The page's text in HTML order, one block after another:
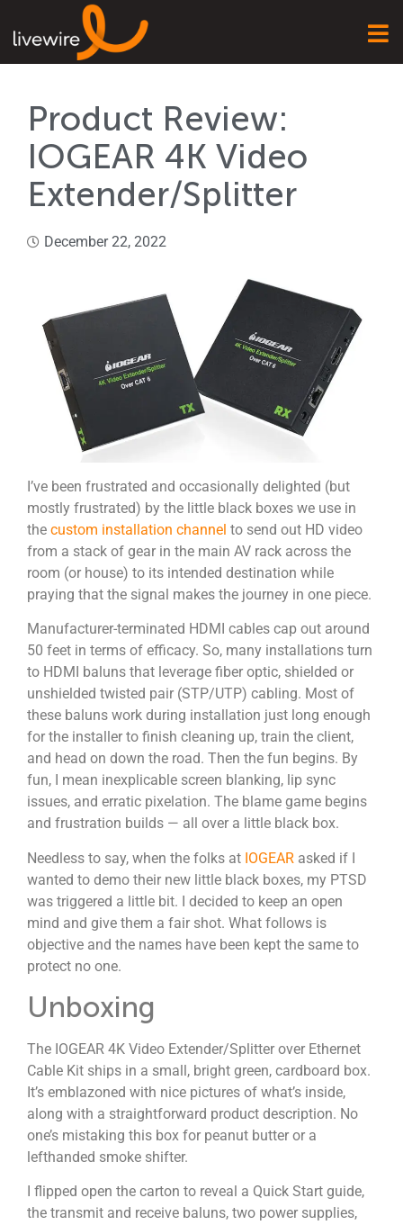
Product Review:
IOGEAR 4K Video
Extender/Splitter
December 22, 2022
I’ve been frustrated and occasionally delighted (but
mostly frustrated) by the little black boxes we use in
the custom installation channel to send out HD video
from a stack of gear in the main AV rack across the
room (or house) to its intended destination while
praying that the signal makes the journey in one piece.
Manufacturer-terminated HDMI cables cap out around
50 feet in terms of efficacy. So, many installations turn
to HDMI baluns that leverage fiber optic, shielded or
unshielded twisted pair (STP/UTP) cabling. Most of
these baluns work during installation just long enough
for the installer to finish cleaning up, train the client,
and head on down the road. Then the fun begins. By
fun, I mean inexplicable screen blanking, lip sync
issues, and erratic pixelation. The blame game begins
and frustration builds — all over a little black box.
Needless to say, when the folks at IOGEAR asked if I
wanted to demo their new little black boxes, my PTSD
was triggered a little bit. I decided to keep an open
mind and give them a fair shot. What follows is
objective and the names have been kept the same to
protect no one.
Unboxing
The IOGEAR 4K Video Extender/Splitter over Ethernet
Cable Kit ships in a small, bright green, cardboard box.
It’s emblazoned with nice pictures of what’s inside,
along with a straightforward product description. No
one’s mistaking this box for peanut butter or a
lefthanded smoke shifter.
I flipped open the carton to reveal a Quick Start guide,
the transmit and receive baluns, two power supplies,